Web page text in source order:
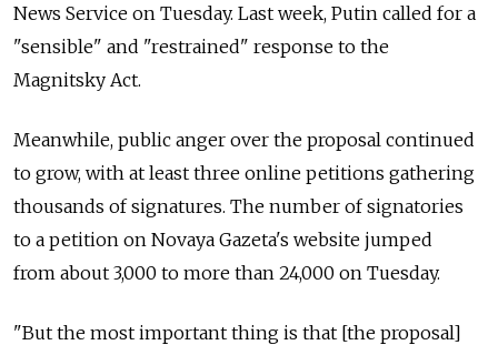
News Service on Tuesday. Last week, Putin called for a
"sensible" and "restrained" response to the
Magnitsky Act.
Meanwhile, public anger over the proposal continued
to grow, with at least three online petitions gathering
thousands of signatures. The number of signatories
to a petition on Novaya Gazeta's website jumped
from about 3,000 to more than 24,000 on Tuesday.
"But the most important thing is that [the proposal]